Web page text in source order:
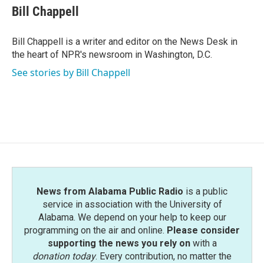
e
b
o
k
t
t
r
k
e
I
n
i
l
Bill Chappell
Bill Chappell is a writer and editor on the News Desk in
the heart of NPR's newsroom in Washington, D.C.
See stories by Bill Chappell
News from Alabama Public Radio is a public
service in association with the University of
Alabama. We depend on your help to keep our
programming on the air and online. Please consider
supporting the news you rely onwith a
donation today. Every contribution, no matter the